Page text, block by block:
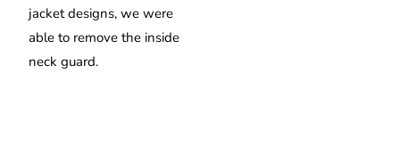
jacket designs, we were
able to remove the inside
neck guard.